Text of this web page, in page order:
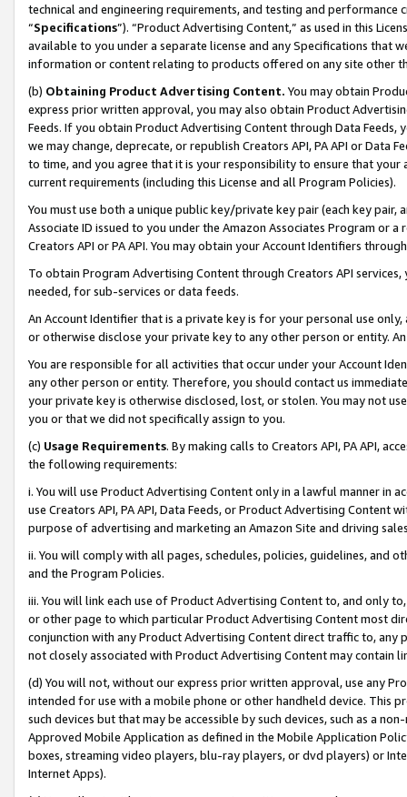
technical and engineering requirements, and testing and
“Specifications”). “Product Advertising Content,” as used in this
available to you under a separate license and any Specifications that
information or content relating to products offered on any site other
(b) Obtaining Product Advertising Content. You may obtain
express prior written approval, you may also obtain Product
Feeds. If you obtain Product Advertising Content through Data Feeds,
we may change, deprecate, or republish Creators API, PA API or Data
to time, and you agree that it is your responsibility to ensure that your
current requirements (including this License and all Program Policies).
You must use both a unique public key/private key pair (each key pair,
Associate ID issued to you under the Amazon Associates Program or
Creators API or PA API. You may obtain your Account Identifiers
To obtain Program Advertising Content through Creators API
needed, for sub-services or data feeds.
An Account Identifier that is a private key is for your personal use
or otherwise disclose your private key to any other person or entity.
You are responsible for all activities that occur under your Account
any other person or entity. Therefore, you should contact us
your private key is otherwise disclosed, lost, or stolen. You may not
you or that we did not specifically assign to you.
(c) Usage Requirements. By making calls to Creators API, PA API,
the following requirements:
i. You will use Product Advertising Content only in a lawful manner in
use Creators API, PA API, Data Feeds, or Product Advertising
purpose of advertising and marketing an Amazon Site and driving
ii. You will comply with all pages, schedules, policies, guidelines, and
and the Program Policies.
iii. You will link each use of Product Advertising Content to, and only
or other page to which particular Product Advertising Content most
conjunction with any Product Advertising Content direct traffic to,
not closely associated with Product Advertising Content may contain
(d) You will not, without our express prior written approval, use any
intended for use with a mobile phone or other handheld device. This
such devices but that may be accessible by such devices, such as a
Approved Mobile Application as defined in the Mobile Application
boxes, streaming video players, blu-ray players, or dvd players) or
Internet Apps).